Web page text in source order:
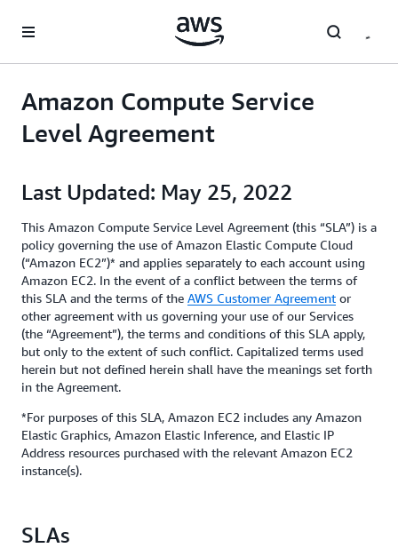
Amazon Compute Service
Level Agreement
Last Updated: May 25, 2022
This Amazon Compute Service Level Agreement (this “SLA”) is a
policy governing the use of Amazon Elastic Compute Cloud
(“Amazon EC2”)* and applies separately to each account using
Amazon EC2. In the event of a conflict between the terms of
this SLA and the terms of the AWS Customer Agreement or
other agreement with us governing your use of our Services
(the “Agreement”), the terms and conditions of this SLA apply,
but only to the extent of such conflict. Capitalized terms used
herein but not defined herein shall have the meanings set forth
in the Agreement.
*For purposes of this SLA, Amazon EC2 includes any Amazon
Elastic Graphics, Amazon Elastic Inference, and Elastic IP
Address resources purchased with the relevant Amazon EC2
instance(s).
SLAs